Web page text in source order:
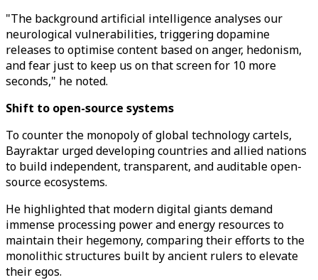
"The background artificial intelligence analyses our
neurological vulnerabilities, triggering dopamine
releases to optimise content based on anger, hedonism,
and fear just to keep us on that screen for 10 more
seconds," he noted.
Shift to open-source systems
To counter the monopoly of global technology cartels,
Bayraktar urged developing countries and allied nations
to build independent, transparent, and auditable open-
source ecosystems.
He highlighted that modern digital giants demand
immense processing power and energy resources to
maintain their hegemony, comparing their efforts to the
monolithic structures built by ancient rulers to elevate
their egos.